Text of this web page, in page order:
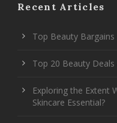
Recent Articles
Top Beauty
Top 20 Beauty
Exploring the Extent
Skincare Essential?